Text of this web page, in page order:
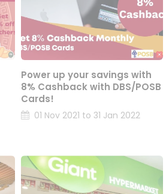
Power up your savings with
8% Cashback with DBS/POSB
Cards!
01 Nov 2021 to 31 Jan 2022